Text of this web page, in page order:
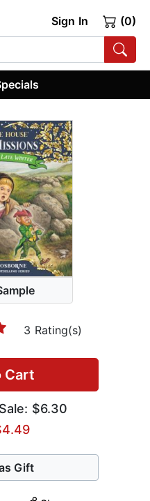
Sign In (0)
3 Rating(s)
Cart
$6.30
Gift